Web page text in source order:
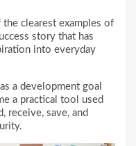
clearest examples of
story that has
into everyday
a development goal
a practical tool used
receive, save, and